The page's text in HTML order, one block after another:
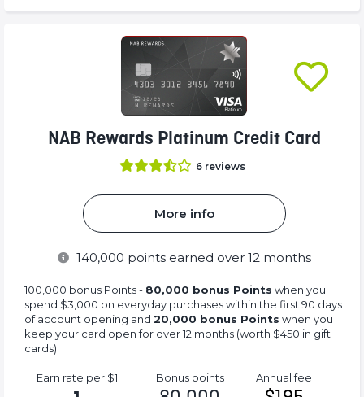
NAB Rewards Platinum Credit Card
6 reviews
More info
140,000 points earned over 12 months
100,000 bonus Points - 80,000 bonus Points when you
spend $3,000 on everyday purchases within the first 90 days
of account opening and 20,000 bonus Points when you
keep your card open for over 12 months (worth $450 in gift
cards).
Earn rate per $1 Bonus points Annualfee